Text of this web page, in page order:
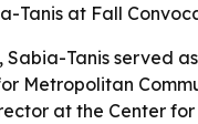
at Fall
Tanis served
at the Center